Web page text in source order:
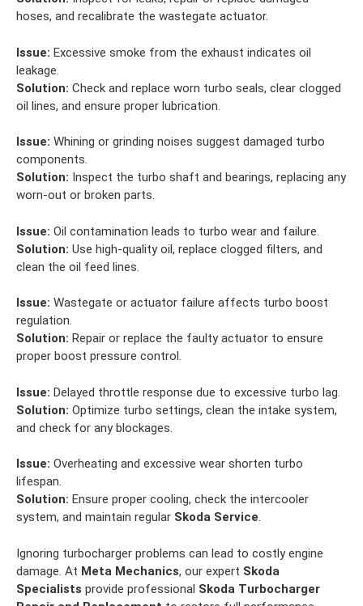
hoses, and recalibrate the wastegate actuator.
Issue: Excessive smoke from the exhaust indicates oil
leakage.
Solution: Check and replace worn turbo seals, clear clogged
oil lines, and ensure proper lubrication.
Issue: Whining or grinding noises suggest damaged turbo
components.
Solution: Inspect the turbo shaft and bearings, replacing any
worn-out or broken parts.
Issue: Oil contamination leads to turbo wear and failure.
Solution: Use high-quality oil, replace clogged filters, and
clean the oil feed lines.
Issue: Wastegate or actuator failure affects turbo boost
regulation.
Solution: Repair or replace the faulty actuator to ensure
proper boost pressure control.
Issue: Delayed throttle response due to excessive turbo lag.
Solution: Optimize turbo settings, clean the intake system,
and check for any blockages.
Issue: Overheating and excessive wear shorten turbo
lifespan.
Solution: Ensure proper cooling, check the intercooler
system, and maintain regular Skoda Service.
Ignoring turbocharger problems can lead to costly engine
damage. At Meta Mechanics, our expert Skoda
Specialists provide professional Skoda Turbocharger